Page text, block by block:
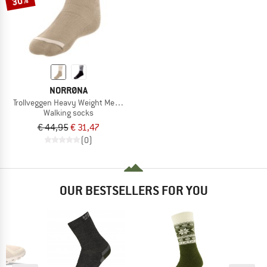
NORRØNA
Trollveggen Heavy Weight Merino Socks
Walking socks
€ 44,95€ 31,47
(0)
OUR BESTSELLERS FOR YOU